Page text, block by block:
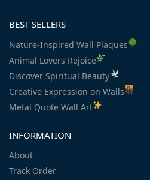
BEST SELLERS
Nature-Inspired Wall Plaques
Animal Lovers Rejoice
Discover Spiritual Beauty
Creative Expression on Walls
Metal Quote Wall Art
INFORMATION
About
Track Order